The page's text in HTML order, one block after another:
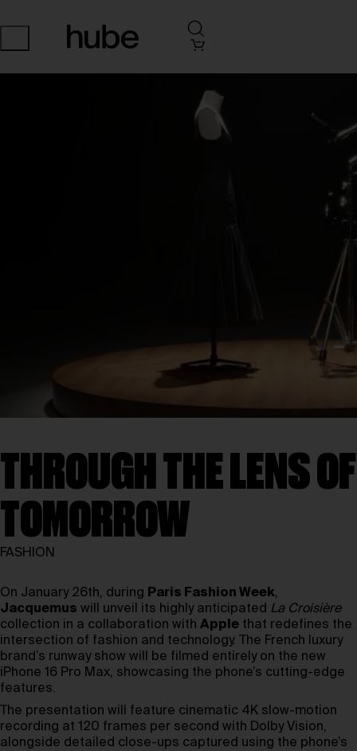
THROUGH THE LENS OF
TOMORROW
FASHION
On January 26th, during Paris Fashion Week,
Jacquemus will unveil its highly anticipated La Croisière
collection in a collaboration with Apple that redefines the
intersection of fashion and technology. The French luxury
brand’s runway show will be filmed entirely on the new
iPhone 16 Pro Max, showcasing the phone’s cutting-edge
features.
The presentation will feature cinematic 4K slow-motion
recording at 120 frames per second with Dolby Vision,
alongside detailed close-ups captured using the phone’s